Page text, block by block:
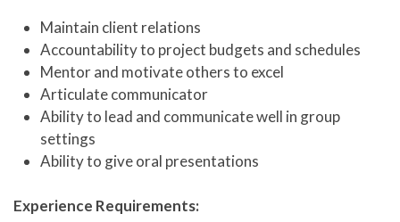
Maintain client relations
Accountability to project budgets and schedules
Mentor and motivate others to excel
Articulate communicator
Ability to lead and communicate well in group
settings
Ability to give oral presentations
Experience Requirements: